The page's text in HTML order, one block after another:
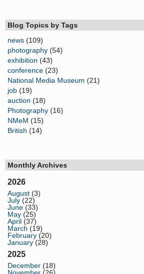
Blog Topics by Tags
news (109)
photography (54)
exhibition (43)
conference (23)
National Media Museum (21)
job (19)
auction (18)
Photography (16)
NMeM (15)
British (14)
Monthly Archives
2026
August (3)
July (22)
June (33)
May (25)
April (37)
March (19)
February (20)
January (28)
2025
December (18)